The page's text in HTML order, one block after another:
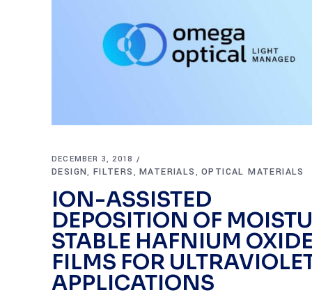
DECEMBER 3, 2018
DESIGN, FILTERS ,MATERIALS ,OPTICAL MATERIALS
ION-ASSISTED
DEPOSITION OF
STABLE HAFNIUM
FILMS FOR
APPLICATIONS